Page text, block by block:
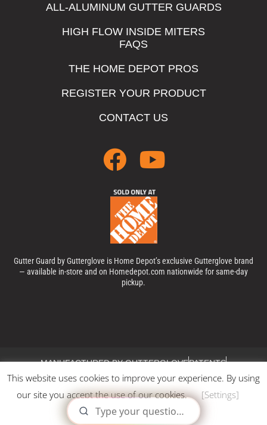
ALL-ALUMINUM GUTTER GUARDS
HIGH FLOW INSIDE MITERS
Gutter Guard by Gutterglove is Home Depot’s exclusive Gutterglove brand
— available in-store and on Homedepot.com nationwide for same-day
pickup.
FAQS
THE HOME DEPOT PROS
REGISTER YOUR PRODUCT
CONTACT US
© 2025, GUTTER GUARD BY GUTTERGLOVE®. All Rights
Reserved.
MANUFACTURED BY GUTTERGLOVEPATENTS
PRIVACY POLICYTERMS & CONDITIONS COOKIES POLICY
This website uses cookies to improve your experience. By using
our site you accept the use of our cookies.
[Settings]
X